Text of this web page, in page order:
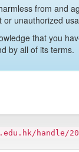
from and
unauthorized
that you
by all of its terms.
handle/